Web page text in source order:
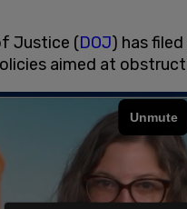
Justice (DOJ) has
aimed at